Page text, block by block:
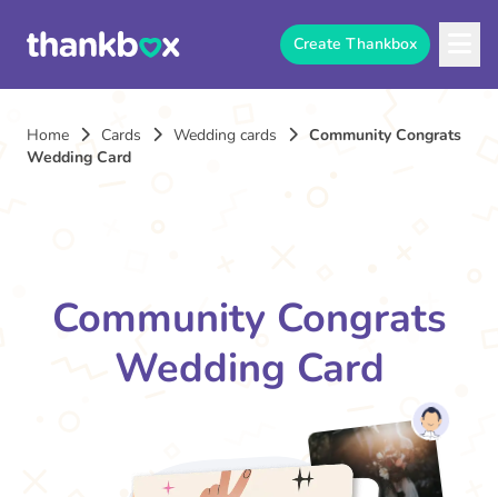
Create Thankbox
Home Cards Wedding cards
Community Congrats
Wedding Card
Community Congrats
Wedding Card